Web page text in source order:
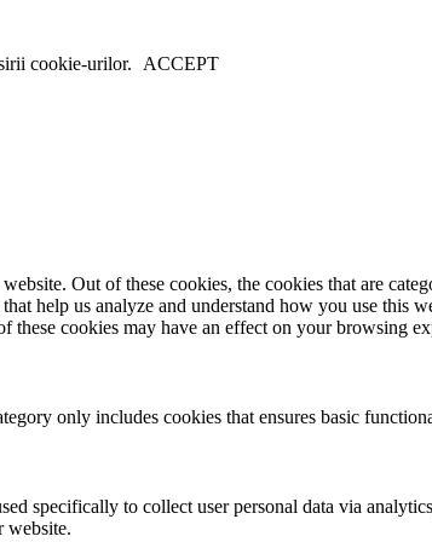
cookie-urilor. ACCEPT
Out of these cookies, the cookies that are
help us analyze and understand how you use this
cookies may have an effect on your browsing
only includes cookies that ensures basic
specifically to collect user personal data via
website.